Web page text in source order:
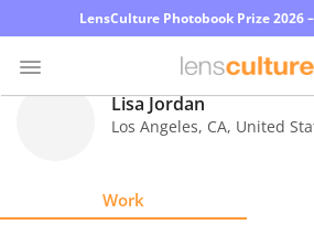
LensCulture Photobook Prize 2026
Lisa Jordan
Los Angeles, CA, United
Work